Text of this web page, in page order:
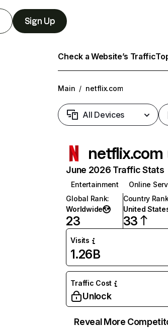
Sign Up
Check a Website’s Traffic
Main / netflix.com
All Devices
netflix.com
June 2026 Traffic Stats
Entertainment
Online
Global Rank:
Worldwide
23
Country
United
33
Visits
1.26B
Traffic Cost
Unlock
Reveal More